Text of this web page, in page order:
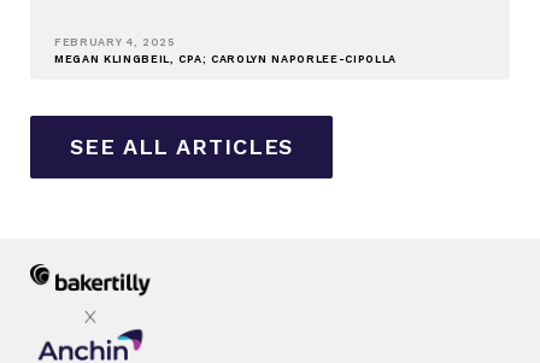
FEBRUARY 4, 2025
MEGAN KLINGBEIL, CPA; CAROLYN NAPORLEE-CIPOLLA
SEE ALL ARTICLES